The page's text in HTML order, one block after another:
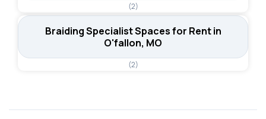
(2)
Braiding Specialist Spaces for Rent in
O'fallon, MO
(2)